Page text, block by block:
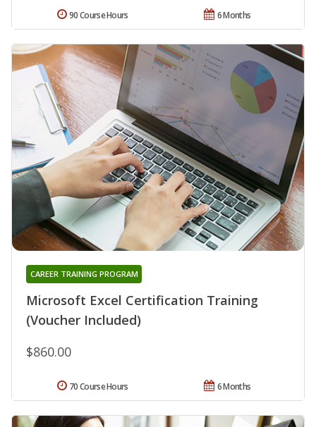
6 Months
90 Course Hours
Microsoft Excel Certification Training
(Voucher Included)
CAREER TRAINING PROGRAM
$860.00
6 Months
70 Course Hours